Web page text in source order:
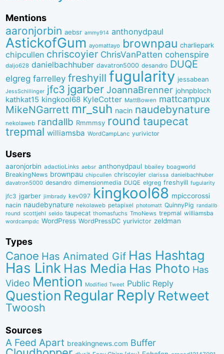
Mentions
aaronjorbin aebsr ammy914 anthonydpaul
AstickofGum ayomattayo brownpau charliepark
chipcullen chriscoyier ChrisVanPatten cohenspire
daljo628 danielbachhuber davatron5000 desandro DUQE
elgreg farrelley freshyill fugularity jessabean
JessSchillinger jfc3 jgarber JoannaBrenner johnpbloch
kathkat15 kingkool68 KyleCotter MattBowen mattcampux
MikeNGarrett mr_suh nacin naudebynature
nekolaweb randallb Rmmmsy round taupecat
trepmal williamsba WordCampLanc yurivictor
Users
aaronjorbin adactioLinks aebsr anthonydpaul bbaiIey boagworld
BreakingNews brownpau chipcullen chriscoyier clarissa danielbachhuber
davatron5000 desandro dimensionmedia DUQE elgreg freshyill fugularity
jfc3 jgarber jimbrady kev097 kingkool68 mpiccorossi
nacin naudebynature nekolaweb petapixel photomatt QuinnyPig randallb
round scottjehl seldo taupecat thomasfuchs TmoNews trepmal williamsba
wordcampdc WordPress WordPressDC yurivictor zeldman
Types
Canoe Has Animated Gif Has Hashtag
Has Link Has Media Has Photo Has
Video Mention Modified Tweet Public Reply
Question Regular Reply Retweet
Twoosh
Sources
A Feed Apart breakingnews.com Buffer